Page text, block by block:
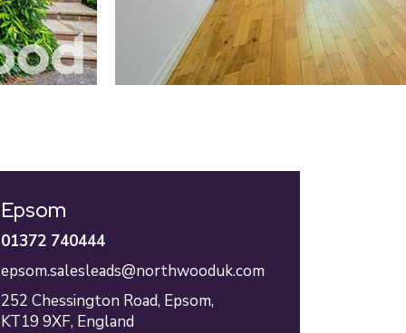
Epsom
01372 740444
epsom.salesleads@northwooduk.com
252 Chessington Road, Epsom,
KT19 9XF, England